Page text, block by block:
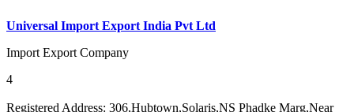
Universal Import Export India Pvt Ltd
Import Export Company
4
Registered Address: 306,Hubtown,Solaris,NS Phadke Marg,Near